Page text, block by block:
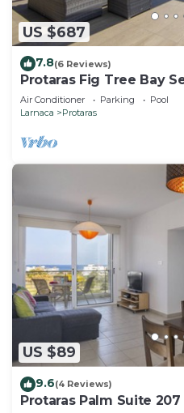
US $687
7.8(6 Reviews)
Protaras Fig Tree Bay
Aretousa
Air Conditioner Parking
Pool
Larnaca
Protaras
US $89
9.6(4 Reviews)
Protaras Palm Suite 207